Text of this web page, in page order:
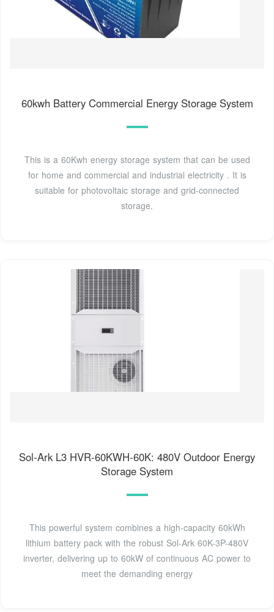
60kwh Battery Commercial Energy Storage System
This is a 60Kwh energy storage system that can be used
for home and commercial and industrial electricity . It is
suitable for photovoltaic storage and grid-connected
storage.
Sol-Ark L3 HVR-60KWH-60K: 480V Outdoor Energy
Storage System
This powerful system combines a high-capacity 60kWh
lithium battery pack with the robust Sol-Ark 60K-3P-480V
inverter, delivering up to 60kW of continuous AC power to
meet the demanding energy